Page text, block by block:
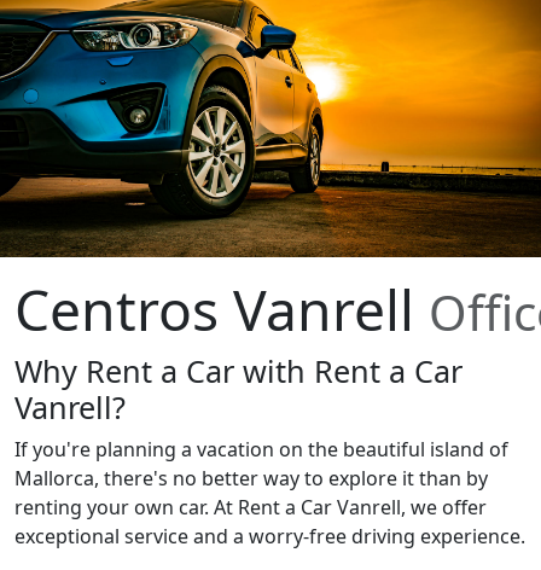
Centros Vanrell
Why Rent a Car with Rent a Car
Vanrell?
If you're planning a vacation on the beautiful island of
Mallorca, there's no better way to explore it than by
renting your own car. At Rent a Car Vanrell, we offer
exceptional service and a worry-free driving experience.